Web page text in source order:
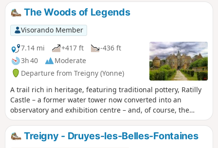
The Woods of Legends
Visorando Member
7.14 mi
+417 ft
-436 ft
3h 40
Moderate
Departure from Treigny (Yonne)
A trail rich in heritage, featuring traditional pottery, Ratilly
Castle – a former water tower now converted into an
observatory and exhibition centre – and, of course, the
sunken paths lined with hedges.
Treigny - Druyes-les-Belles-Fontaines